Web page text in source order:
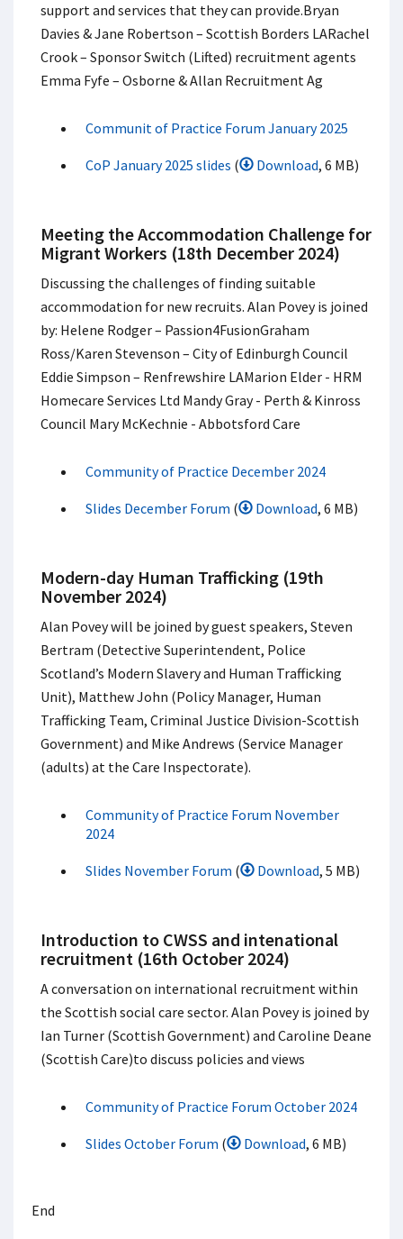
support and services that they can provide.​ Bryan
Davies & Jane Robertson – Scottish Borders LA​ Rachel
Crook – Sponsor Switch (Lifted) recruitment agents​
Emma Fyfe – Osborne & Allan Recruitment Ag
Communit of Practice Forum January 2025
CoP January 2025 slides ( Download, 6 MB)
Meeting the Accommodation Challenge for
Migrant Workers (18th December 2024)
Discussing the challenges of finding suitable
accommodation for new recruits. Alan Povey is joined
by: Helene Rodger – Passion4Fusion​ Graham
Ross/Karen Stevenson – City of Edinburgh Council​
Eddie Simpson – Renfrewshire LA​ Marion Elder - HRM
Homecare Services Ltd Mandy Gray - Perth & Kinross
Council Mary McKechnie - Abbotsford Care
Community of Practice December 2024
Slides December Forum ( Download, 6 MB)
Modern-day Human Trafficking (19th
November 2024)
Alan Povey will be joined by guest speakers, Steven
Bertram (Detective Superintendent, Police
Scotland’s Modern Slavery and Human Trafficking
Unit), Matthew John (Policy Manager, Human
Trafficking Team, Criminal Justice Division-Scottish
Government) and Mike Andrews (Service Manager
(adults) at the Care Inspectorate).
Community of Practice Forum November
2024
Slides November Forum ( Download, 5 MB)
Introduction to CWSS and intenational
recruitment (16th October 2024)
A conversation on international recruitment within
the Scottish social care sector. Alan Povey is joined by
Ian Turner (Scottish Government) and Caroline Deane
(Scottish Care)to discuss policies and views
Community of Practice Forum October 2024
Slides October Forum ( Download, 6 MB)
End